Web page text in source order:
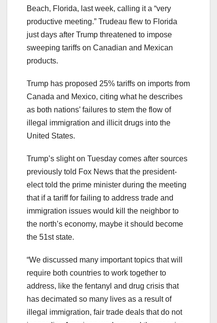
Beach, Florida, last week, calling it a “very
productive meeting.” Trudeau flew to Florida
just days after Trump threatened to impose
sweeping tariffs on Canadian and Mexican
products.
Trump has proposed 25% tariffs on imports from
Canada and Mexico, citing what he describes
as both nations’ failures to stem the flow of
illegal immigration and illicit drugs into the
United States.
Trump’s slight on Tuesday comes after sources
previously told Fox News that the president-
elect told the prime minister during the meeting
that if a tariff for failing to address trade and
immigration issues would kill the neighbor to
the north’s economy, maybe it should become
the 51st state.
“We discussed many important topics that will
require both countries to work together to
address, like the fentanyl and drug crisis that
has decimated so many lives as a result of
illegal immigration, fair trade deals that do not